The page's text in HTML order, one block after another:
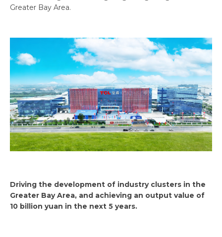
Greater Bay Area.
Driving the development of industry clusters in the
Greater Bay Area, and achieving an output value of
10 billion yuan in the next 5 years.